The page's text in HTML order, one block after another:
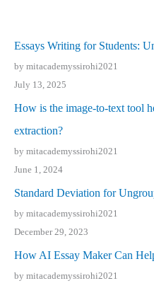
Essays Writing for Students:
by mitacademyssirohi2021
July 13, 2025
How is the image-to-text tool
extraction?
by mitacademyssirohi2021
June 1, 2024
Standard Deviation for
by mitacademyssirohi2021
December 29, 2023
How AI Essay Maker Can
by mitacademyssirohi2021